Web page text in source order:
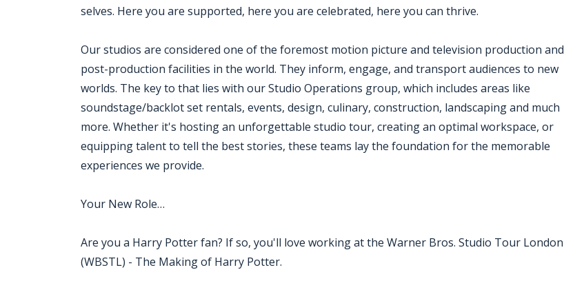
selves. Here you are supported, here you are celebrated, here you can thrive.
Our studios are considered one of the foremost motion picture and television production and
post-production facilities in the world. They inform, engage, and transport audiences to new
worlds. The key to that lies with our Studio Operations group, which includes areas like
soundstage/backlot set rentals, events, design, culinary, construction, landscaping and much
more. Whether it's hosting an unforgettable studio tour, creating an optimal workspace, or
equipping talent to tell the best stories, these teams lay the foundation for the memorable
experiences we provide.
Your New Role…
Are you a Harry Potter fan? If so, you'll love working at the Warner Bros. Studio Tour London
(WBSTL) - The Making of Harry Potter.